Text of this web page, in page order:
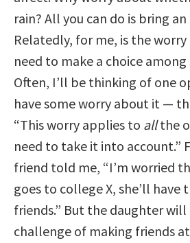
rain? All you can do is bring
Relatedly, for me, is the
need to make a choice
Often, I’ll be thinking of one
have some worry about it —
“This worry applies to allthe
need to take it into account.”
friend told me, “I’m worried
goes to college X, she’ll have
friends.” But the daughter
challenge of making friends